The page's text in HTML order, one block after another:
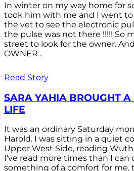
In winter on my way home for
took him with me and I went
the vet to see the electronic
the pulse was not there !!!!! So
street to look for the owner.
OWNER...
Read Story
SARA YAHIA BROUGHT A
LIFE
It was an ordinary Saturday
Harold. I was sitting in a quiet
Upper West Side, reading
I’ve read more times than I can
something of a comfort for me,